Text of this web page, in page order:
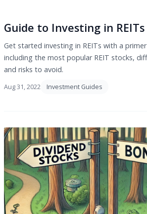
Guide to Investing in
Get started investing in REITs with a
including the most popular REIT stocks,
and risks to avoid.
Aug 31, 2022 Investment Guides